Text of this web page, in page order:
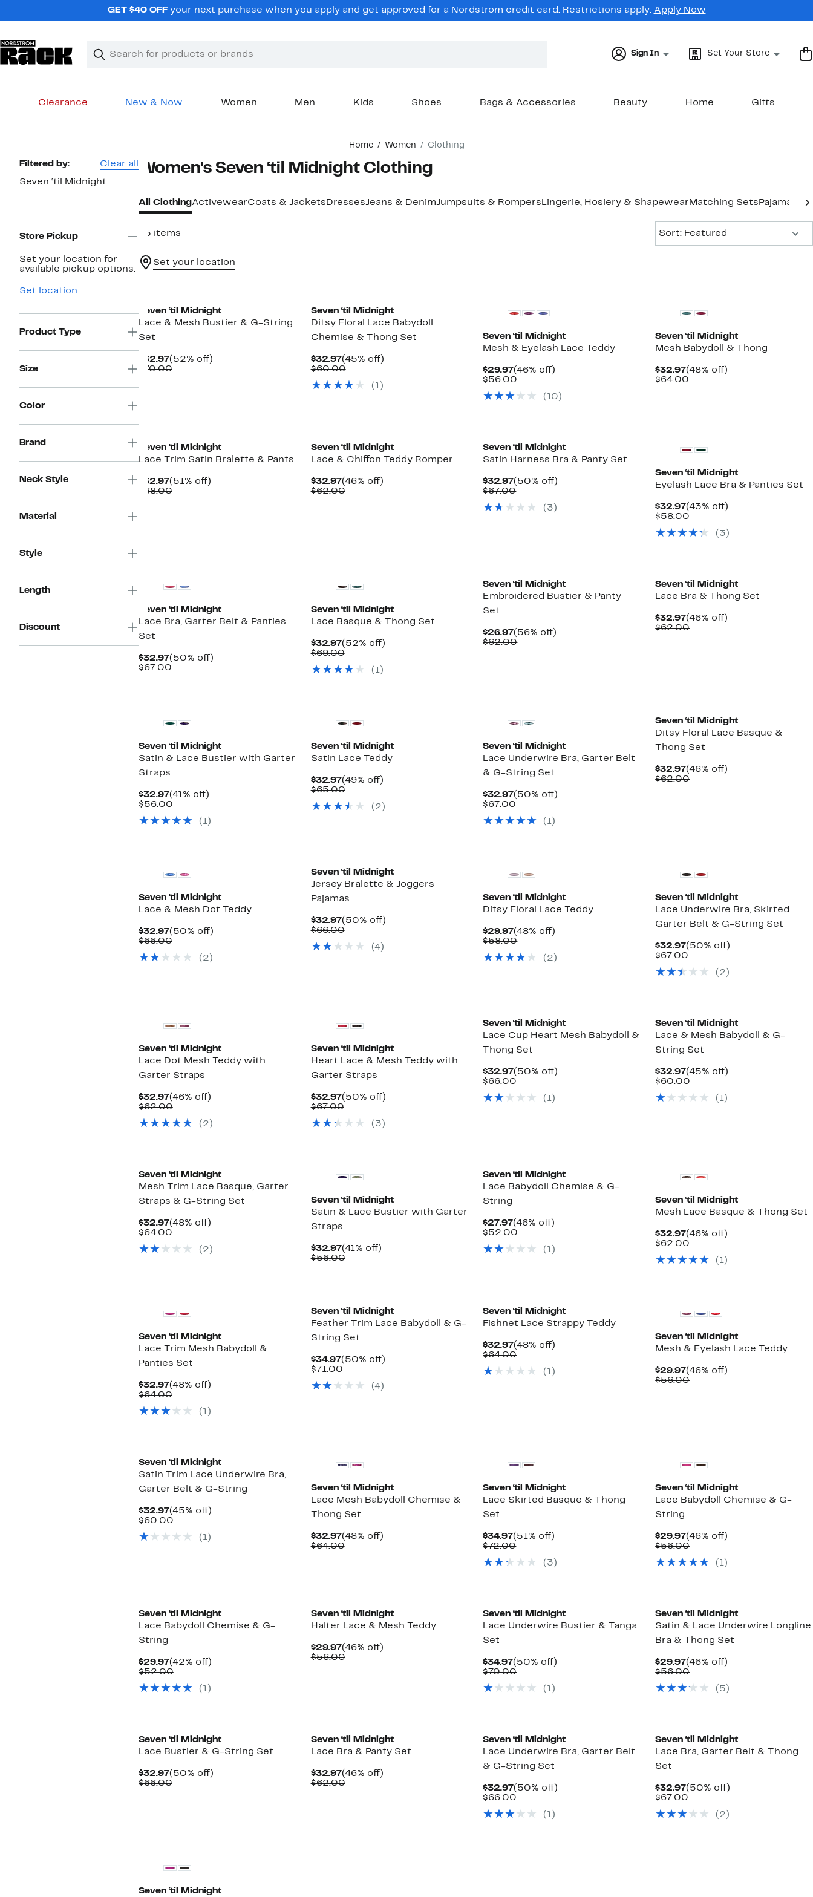
GET $40 OFFyour next purchase when you apply and get approved for a Nordstrom credit card. Restrictions apply. Apply Now
Search
Clear
Clear
Sign In Set Your Store
Clearance New & Now Women Men Kids Shoes Bags & Accessories Beauty Home Gifts
Home Women Clothing
Page
Navigation
Filtered by: Clear all
Seven ‘til Midnight
Store Pickup
Set your location for
available pickup options.
Set location
Product Type
Size
Color
Brand
Neck Style
Material
Style
Length
Discount
Women's Seven ‘til Midnight Clothing
All ClothingActivewearCoats & Jackets DressesJeans & DenimJumpsuits & Rompers Lingerie, Hosiery & Shapewear Matching Sets Pajamas &
45 items
Sort: Featured
Set your location
Seven ‘til Midnight
Lace & Mesh Bustier & G-String
Set
$32.97Current
Price
(52% off)52%
$70.00Comparable
Seven ‘til Midnight
Ditsy Floral Lace Babydoll
Chemise & Thong Set
$32.97Current
Price
(45% off)45%
$60.00Comparable
$60.00
(1)
Seven ‘til Midnight
Mesh & Eyelash Lace Teddy
$29.97Current
Price
(46% off)
$56.00Comparable
$56.00(10)
Seven ‘til Midnight
Mesh Babydoll & Thong
$32.97Current
Price
(48% off)
$64.00Comparable
Seven ‘til Midnight
Lace Trim Satin Bralette & Pants
$32.97Current
Price
(51% off)51%
$68.00Comparable
Seven ‘til Midnight
Lace & Chiffon Teddy Romper
$32.97Current
Price
(46% off)46%
$62.00Comparable
Seven ‘til Midnight
Satin Harness Bra & Panty Set
$32.97Current
Price
(50% off)
$67.00Comparable
$67.00(3)
Seven ‘til Midnight
Eyelash Lace Bra & Panties Set
$32.97Current
Price
(43% off)
$58.00Comparable
$58.00(3)
Seven ‘til Midnight
Lace Bra, Garter Belt & Panties
Set
$32.97Current
Price
(50% off)50%
$67.00Comparable
Seven ‘til Midnight
Lace Basque & Thong Set
$32.97Current
Price
(52% off)52%
$69.00Comparable
$69.00(1)
Seven ‘til Midnight
Embroidered Bustier & Panty
Set
$26.97Current
Price
(56% off)
$62.00Comparable
Seven ‘til Midnight
Lace Bra & Thong Set
$32.97Current
Price
(46% off)
$62.00Comparable
Seven ‘til Midnight
Satin & Lace Bustier with Garter
Straps
$32.97Current
Price
(41% off)41%
$56.00Comparable
$56.00
(1)
Seven ‘til Midnight
Satin Lace Teddy
$32.97Current
Price
(49% off)49%
$65.00Comparable
$65.00(2)
Seven ‘til Midnight
Lace Underwire Bra, Garter Belt
& G-String Set
$32.97Current
Price
(50% off)
$67.00Comparable
$67.00(1)
Seven ‘til Midnight
Ditsy Floral Lace Basque &
Thong Set
$32.97Current
Price
(46% off)
$62.00Comparable
Seven ‘til Midnight
Lace & Mesh Dot Teddy
$32.97Current
Price
(50% off)50%
$66.00Comparable
$66.00(2)
Seven ‘til Midnight
Jersey Bralette & Joggers
Pajamas
$32.97Current
Price
(50% off)50%
$66.00Comparable
$66.00(4)
Seven ‘til Midnight
Ditsy Floral Lace Teddy
$29.97Current
Price
(48% off)
$58.00Comparable
$58.00(2)
Seven ‘til Midnight
Lace Underwire Bra, Skirted
Garter Belt & G-String Set
$32.97Current
Price
(50% off)
$67.00Comparable
$67.00(2)
Seven ‘til Midnight
Lace Dot Mesh Teddy with
Garter Straps
$32.97Current
Price
(46% off)46%
$62.00Comparable
$62.00(2)
Seven ‘til Midnight
Heart Lace & Mesh Teddy with
Garter Straps
$32.97Current
Price
(50% off)50%
$67.00Comparable
$67.00(3)
Seven ‘til Midnight
Lace Cup Heart Mesh Babydoll &
Thong Set
$32.97Current
Price
(50% off)
$66.00Comparable
$66.00(1)
Seven ‘til Midnight
Lace & Mesh Babydoll & G-
String Set
$32.97Current
Price
(45% off)
$60.00Comparable
$60.00
(1)
Seven ‘til Midnight
Mesh Trim Lace Basque, Garter
Straps & G-String Set
$32.97Current
Price
(48% off)48%
$64.00Comparable
$64.00(2)
Seven ‘til Midnight
Satin & Lace Bustier with Garter
Straps
$32.97Current
Price
(41% off)41%
$56.00Comparable
Seven ‘til Midnight
Lace Babydoll Chemise & G-
String
$27.97Current
Price
(46% off)
$52.00Comparable
$52.00
(1)
Seven ‘til Midnight
Mesh Lace Basque & Thong Set
$32.97Current
Price
(46% off)
$62.00Comparable
$62.00
(1)
Seven ‘til Midnight
Lace Trim Mesh Babydoll &
Panties Set
$32.97Current
Price
(48% off)48%
$64.00Comparable
$64.00(1)
Seven ‘til Midnight
Feather Trim Lace Babydoll & G-
String Set
$34.97Current
Price
(50% off)50%
$71.00Comparable
$71.00(4)
Seven ‘til Midnight
Fishnet Lace Strappy Teddy
$32.97Current
Price
(48% off)
$64.00Comparable
$64.00(1)
Seven ‘til Midnight
Mesh & Eyelash Lace Teddy
$29.97Current
Price
(46% off)
$56.00Comparable
Seven ‘til Midnight
Satin Trim Lace Underwire Bra,
Garter Belt & G-String
$32.97Current
Price
(45% off)45%
$60.00Comparable
$60.00
(1)
Seven ‘til Midnight
Lace Mesh Babydoll Chemise &
Thong Set
$32.97Current
Price
(48% off)48%
$64.00Comparable
Seven ‘til Midnight
Lace Skirted Basque & Thong
Set
$34.97Current
Price
(51% off)
$72.00Comparable
$72.00(3)
Seven ‘til Midnight
Lace Babydoll Chemise & G-
String
$29.97Current
Price
(46% off)
$56.00Comparable
$56.00
(1)
Seven ‘til Midnight
Lace Babydoll Chemise & G-
String
$29.97Current
Price
(42% off)42%
$52.00Comparable
$52.00
(1)
Seven ‘til Midnight
Halter Lace & Mesh Teddy
$29.97Current
Price
(46% off)46%
$56.00Comparable
Seven ‘til Midnight
Lace Underwire Bustier & Tanga
Set
$34.97Current
Price
(50% off)
$70.00Comparable
$70.00(1)
Seven ‘til Midnight
Satin & Lace Underwire Longline
Bra & Thong Set
$29.97Current
Price
(46% off)
$56.00Comparable
$56.00(5)
Seven ‘til Midnight
Lace Bustier & G-String Set
$32.97Current
Price
(50% off)50%
$66.00Comparable
Seven ‘til Midnight
Lace Bra & Panty Set
$32.97Current
Price
(46% off)46%
$62.00Comparable
Seven ‘til Midnight
Lace Underwire Bra, Garter Belt
& G-String Set
$32.97Current
Price
(50% off)
$66.00Comparable
$66.00(1)
Seven ‘til Midnight
Lace Bra, Garter Belt & Thong
Set
$32.97Current
Price
(50% off)
$67.00Comparable
$67.00(2)
Seven ‘til Midnight